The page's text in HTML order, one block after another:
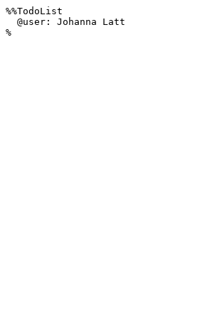
%%TodoList
  @user: Johanna Latt
%